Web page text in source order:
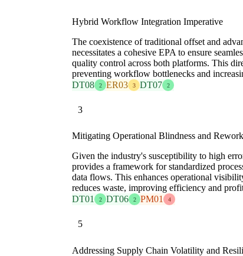
Hybrid Workflow Integration Imperative
The coexistence of traditional offset and
necessitates a cohesive EPA to ensure
quality control across both platforms. This
preventing workflow bottlenecks and
DT08
2 ER03 3 DT07 2
3
Mitigating Operational Blindness and
Given the industry's susceptibility to high
provides a framework for standardized
data flows. This enhances operational
reduces waste, improving efficiency and
DT01
2 DT06 2 PM01 4
5
Addressing Supply Chain Volatility and